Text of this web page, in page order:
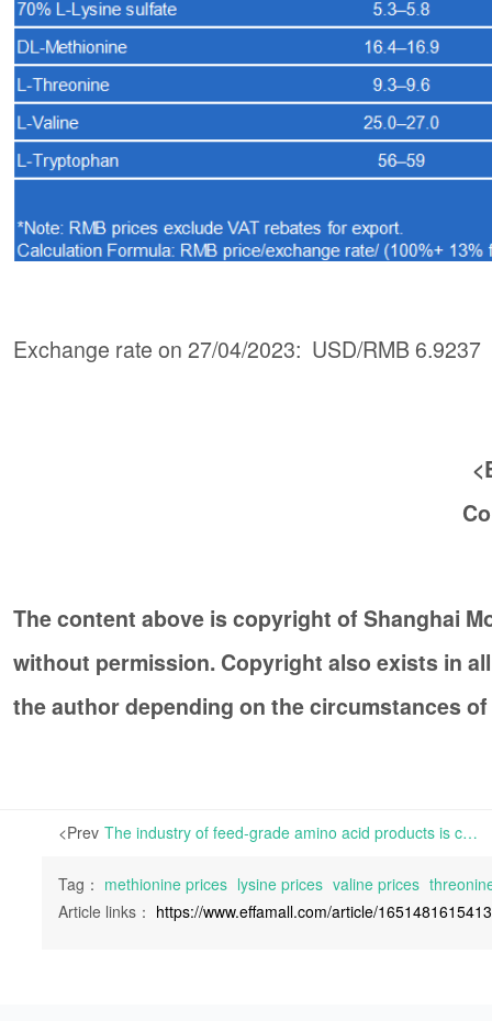
Exchange rate on 27/04/2023: USD/RMB
The content above is copyright of Shanghai
without permission. Copyright also exists in
the author depending on the circumstances of
<Prev The industry of feed-grade amino acid products is currently experiencing a downward trend | L-Threonine has seen increase in price in the China market. However, weak market demand is expected to continue in the following weeks, exerting pressure on manufacturers.
Tag： methionine prices lysine prices valine prices
Article links： https://www.effamall.com/article/